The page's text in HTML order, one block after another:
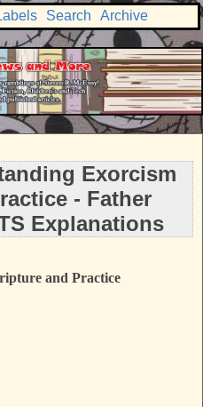
Search Archive
Exorcism
- Father
Explanations
and Practice